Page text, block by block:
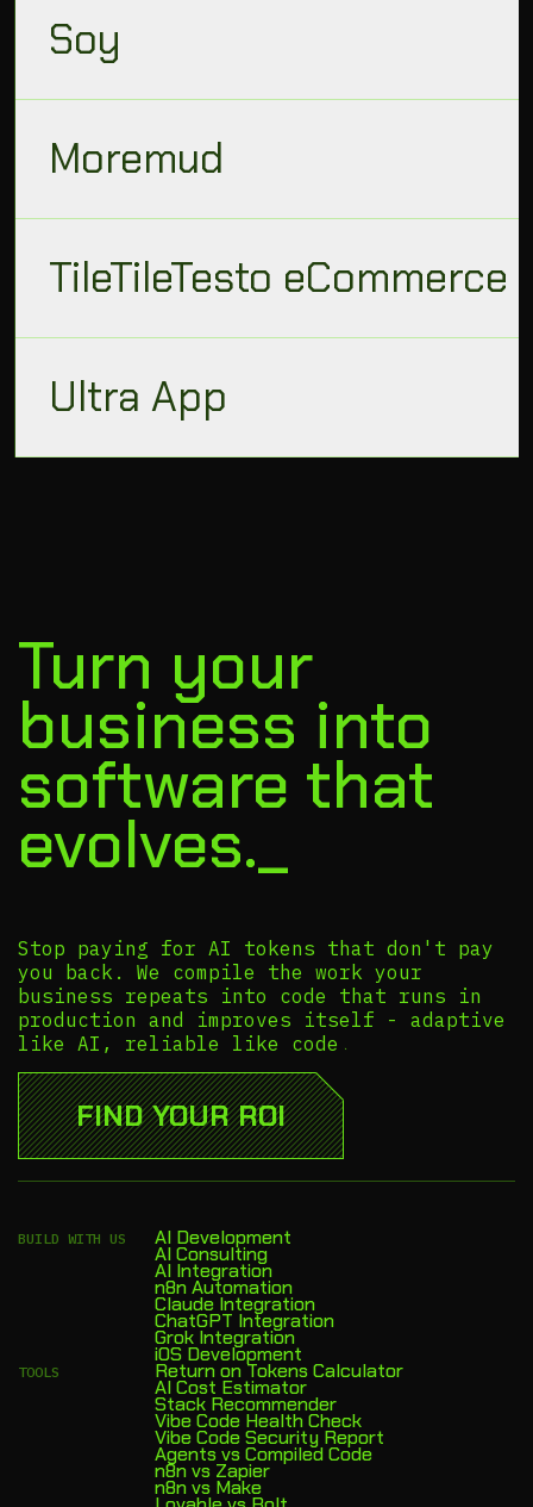
Soy
Moremud
TileTileTesto eCommerce
Ultra App
Turn your
business into
software that
evolves._
Stop paying for AI tokens that don't pay
you back. We compile the work your
business repeats into code that runs in
production and improves itself - adaptive
like AI, reliable like code.
FIND YOUR ROI
BUILD WITH US AI Development
AI Consulting
AI Integration
n8n Automation
Claude Integration
ChatGPT Integration
Grok Integration
iOS Development
TOOLS Return on Tokens Calculator
AI Cost Estimator
Stack Recommender
Vibe Code Health Check
Vibe Code Security Report
Agents vs Compiled Code
n8n vs Zapier
n8n vs Make